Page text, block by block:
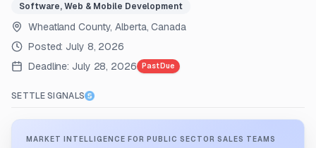
Software, Web & Mobile Development
Wheatland County, Alberta, Canada
Posted: July 8, 2026
Deadline: July 28, 2026 Past Due
SETTLE SIGNALS
MARKET INTELLIGENCE FOR PUBLIC SECTOR SALES TEAMS